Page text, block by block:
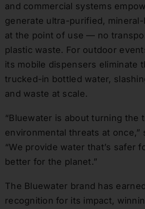
and commercial systems
generate ultra-purified,
at the point of use — no
plastic waste. For outdoor
its mobile dispensers eliminate
trucked-in bottled water,
and waste at scale.
“Bluewater is about turning the
environmental threats at once,”
“We provide water that’s safer
better for the planet.”
The Bluewater brand has
recognition for its impact,